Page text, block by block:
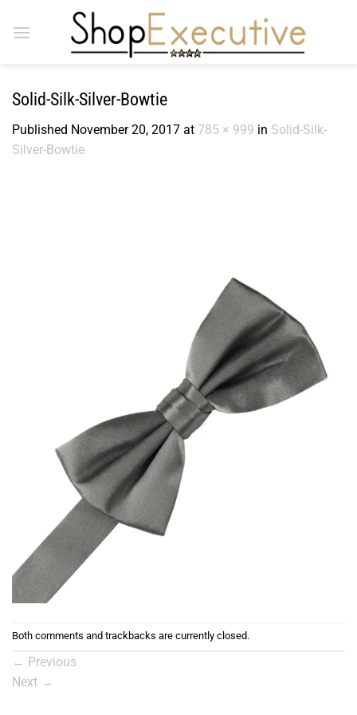
Solid-Silk-Silver-Bowtie
Published November 20, 2017 at 785 × 999 in Solid-Silk-
Silver-Bowtie
Both comments and trackbacks are currently closed.
← Previous
Next →